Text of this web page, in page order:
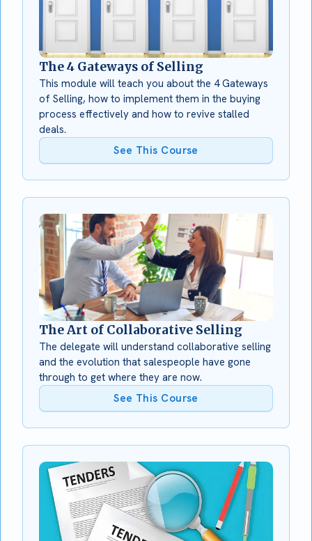
The 4 Gateways of Selling
This module will teach you about the 4 Gateways
of Selling, how to implement them in the buying
process effectively and how to revive stalled
deals.
See This Course
The Art of Collaborative Selling
The delegate will understand collaborative selling
and the evolution that salespeople have gone
through to get where they are now.
See This Course